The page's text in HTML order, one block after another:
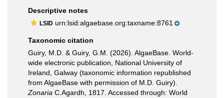
Descriptive notes
LSID urn:lsid:algaebase.org:taxname:8761
Taxonomic citation
Guiry, M.D. & Guiry, G.M. (2026). AlgaeBase. World-
wide electronic publication, National University of
Ireland, Galway (taxonomic information republished
from AlgaeBase with permission of M.D. Guiry).
Zonaria C.Agardh, 1817. Accessed through: World